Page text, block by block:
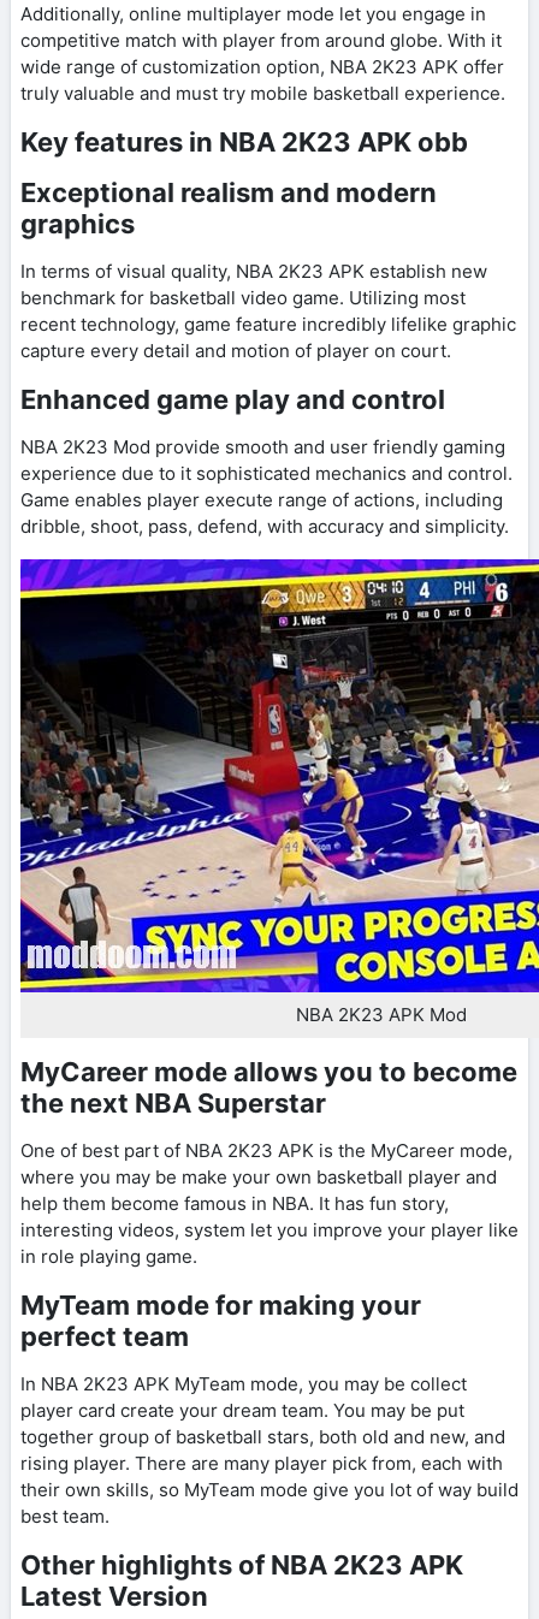
Additionally, online multiplayer mode let you engage in
competitive match with player from around globe. With it
wide range of customization option, NBA 2K23 APK offer
truly valuable and must try mobile basketball experience.
Key features in NBA 2K23 APK obb
Exceptional realism and modern
graphics
In terms of visual quality, NBA 2K23 APK establish new
benchmark for basketball video game. Utilizing most
recent technology, game feature incredibly lifelike graphic
capture every detail and motion of player on court.
Enhanced game play and control
NBA 2K23 Mod provide smooth and user friendly gaming
experience due to it sophisticated mechanics and control.
Game enables player execute range of actions, including
dribble, shoot, pass, defend, with accuracy and simplicity.
NBA 2K23 APK Mod
MyCareer mode allows you to become
the next NBA Superstar
One of best part of NBA 2K23 APK is the MyCareer mode,
where you may be make your own basketball player and
help them become famous in NBA. It has fun story,
interesting videos, system let you improve your player like
in role playing game.
MyTeam mode for making your
perfect team
In NBA 2K23 APK MyTeam mode, you may be collect
player card create your dream team. You may be put
together group of basketball stars, both old and new, and
rising player. There are many player pick from, each with
their own skills, so MyTeam mode give you lot of way build
best team.
Other highlights of NBA 2K23 APK
Latest Version